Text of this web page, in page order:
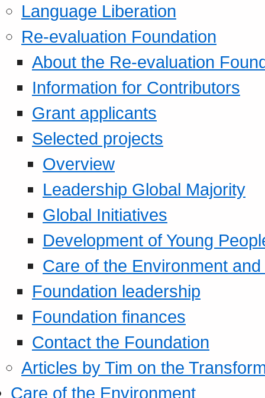
Language Liberation
Re-evaluation Foundation
About the Re-evaluation
Information for Contributors
Grant applicants
Selected projects
Overview
Leadership Global Majority
Global Initiatives
Development of Young
Care of the Environment
Foundation leadership
Foundation finances
Contact the Foundation
Articles by Tim on the
Care of the Environment